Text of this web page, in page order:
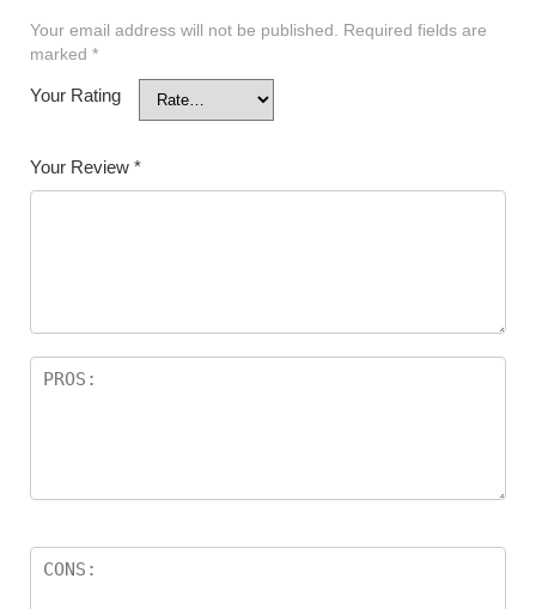
Your email address will not be published.
Required fields are
marked *
Your Rating
Your Review *